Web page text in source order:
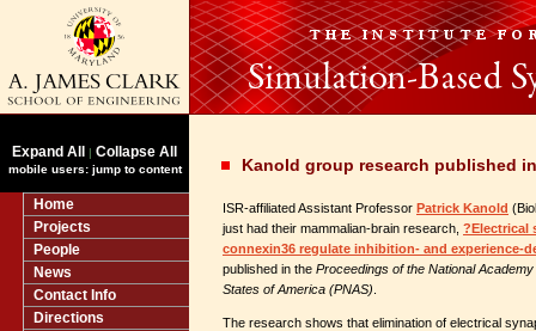
Expand All | Collapse All
mobile users: jump to content
Home
Projects
People
News
Contact Info
Directions
Kanold group research published
ISR-affiliated Assistant Professor Patrick Kanold
just had their mammalian-brain research, ?Electrical
connexin36 regulate inhibition- and experience-
published in the Proceedings of the National
States of America (PNAS)
The research shows that elimination of electrical